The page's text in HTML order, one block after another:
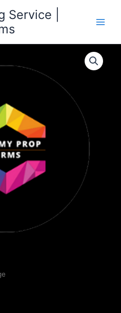
Service |